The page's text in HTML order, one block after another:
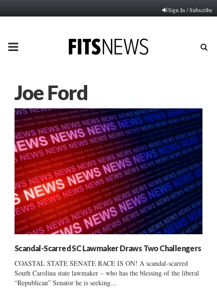
Sign In / Subscribe
PRIMARY
Joe Ford
Scandal-Scarred SC Lawmaker Draws Two Challengers
COASTAL STATE SENATE RACE IS ON! A scandal-scarred
South Carolina state lawmaker – who has the blessing of the liberal
“Republican” Senator he is seeking...